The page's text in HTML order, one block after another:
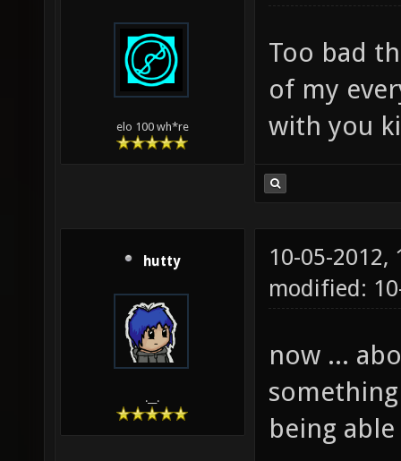
elo 100 wh*re
Too bad
of my
with you
hutty
.__.
10-05-2012,
modified:
now ...
being